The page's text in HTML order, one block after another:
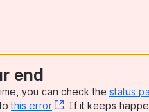
end
you can check the status
tothis error , (opens new
. If it keeps